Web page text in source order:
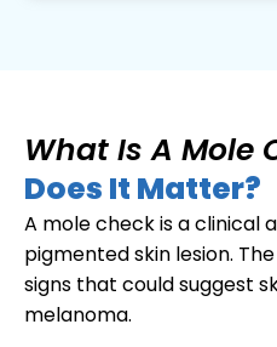
What Is A Mole
Does It Matter?
A mole check is a clinical
pigmented skin lesion.
signs that could suggest
melanoma.